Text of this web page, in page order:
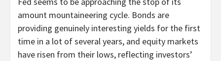
amount mountaineering cycle. Bonds are
providing genuinely interesting yields for the first
time in a lot of several years, and equity markets
have risen from their lows, reflecting investors’